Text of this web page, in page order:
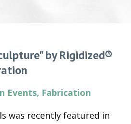
by Rigidized®
Events, Fabrication
was recently featured in